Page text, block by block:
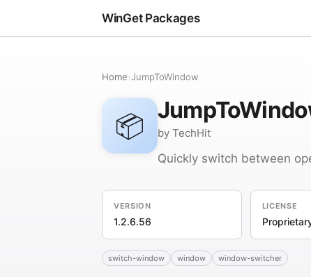
WinGet Packages
Home›JumpToWindow
📦 by TechHit
Quickly switch between
VERSION
1.2.6.56
LICENSE
switch-window window window-switcher